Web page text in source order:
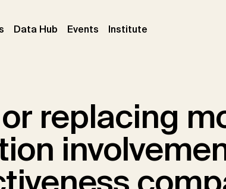
(current)
Data Hub Events (current)
Institute
replacing